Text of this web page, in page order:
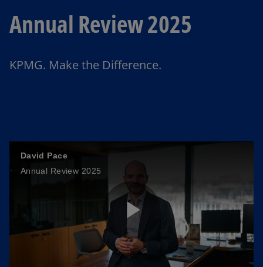
Annual Review 2025
KPMG. Make the Difference.
David Pace
Annual Review 2025
P